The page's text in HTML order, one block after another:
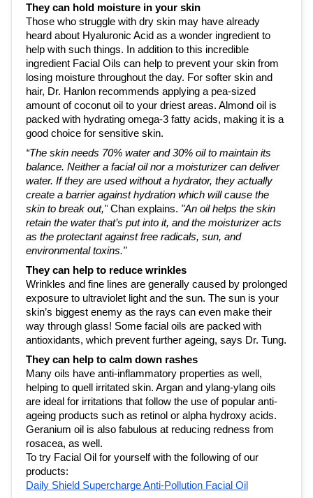
They can hold moisture in your skin
Those who struggle with dry skin may have already
heard about Hyaluronic Acid as a wonder ingredient to
help with such things. In addition to this incredible
ingredient Facial Oils can help to prevent your skin from
losing moisture throughout the day. For softer skin and
hair, Dr. Hanlon recommends applying a pea-sized
amount of coconut oil to your driest areas. Almond oil is
packed with hydrating omega-3 fatty acids, making it is a
good choice for sensitive skin.
“The skin needs 70% water and 30% oil to maintain its
balance. Neither a facial oil nor a moisturizer can deliver
water. If they are used without a hydrator, they actually
create a barrier against hydration which will cause the
skin to break out," Chan explains. "An oil helps the skin
retain the water that’s put into it, and the moisturizer acts
as the protectant against free radicals, sun, and
environmental toxins."
They can help to reduce wrinkles
Wrinkles and fine lines are generally caused by prolonged
exposure to ultraviolet light and the sun. The sun is your
skin’s biggest enemy as the rays can even make their
way through glass! Some facial oils are packed with
antioxidants, which prevent further ageing, says Dr. Tung.
They can help to calm down rashes
Many oils have anti-inflammatory properties as well,
helping to quell irritated skin. Argan and ylang-ylang oils
are ideal for irritations that follow the use of popular anti-
ageing products such as retinol or alpha hydroxy acids.
Geranium oil is also fabulous at reducing redness from
rosacea, as well.
To try Facial Oil for yourself with the following of our
products:
Daily Shield Supercharge Anti-Pollution Facial Oil